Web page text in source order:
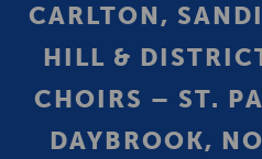
CARLTON,
HILL &
CHOIRS – ST.
DAYBROOK,